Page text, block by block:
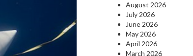
August 2026
July 2026
June 2026
May 2026
April 2026
March 2026